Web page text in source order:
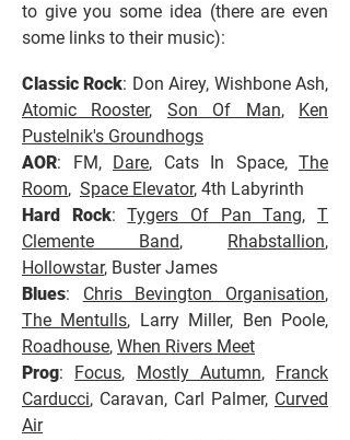
to give you some idea (there are even
some links to their music):
Classic Rock: Don Airey, Wishbone Ash,
Atomic Rooster, Son Of Man, Ken
Pustelnik's Groundhogs
AOR: FM, Dare, Cats In Space, The
Room, Space Elevator, 4th Labyrinth
Hard Rock:Tygers Of Pan Tang,T
Clemente Band, Rhabstallion,
Hollowstar, Buster James
Blues: Chris Bevington Organisation,
The Mentulls, Larry Miller, Ben Poole,
Roadhouse, When Rivers Meet
Prog: Focus, Mostly Autumn, Franck
Carducci, Caravan, Carl Palmer, Curved
Air